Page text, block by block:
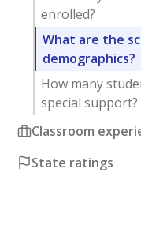
About